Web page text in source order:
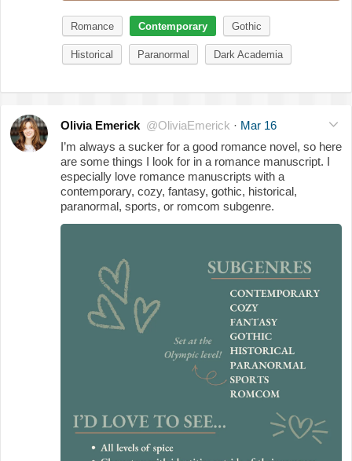
Romance Contemporary Gothic
Historical Paranormal Dark Academia
Olivia Emerick @OliviaEmerick · Mar 16
I’m always a sucker for a good romance novel, so here
are some things I look for in a romance manuscript. I
especially love romance manuscripts with a
contemporary, cozy, fantasy, gothic, historical,
paranormal, sports, or romcom subgenre.